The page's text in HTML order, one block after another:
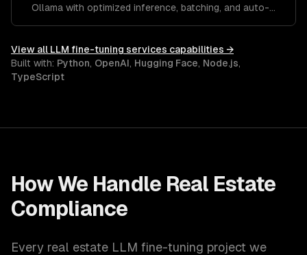
Ollama with optimized inference, batching, and auto-
View all LLM fine-tuning services capabilities →
Built with: Python, OpenAI, Hugging Face, Node.js,
TypeScript
How We Handle Real Estate
Compliance
Every real estate LLM fine-tuning project we